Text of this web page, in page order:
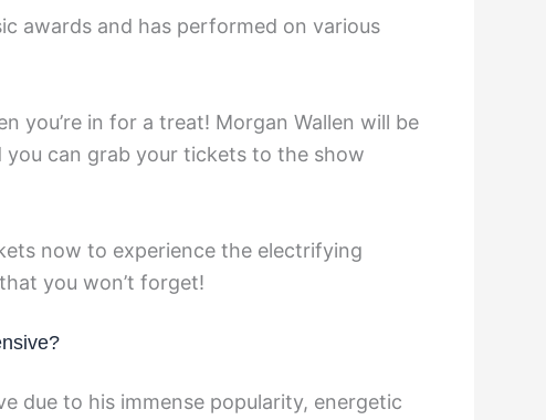
awards and has performed on various
you’re in for a treat! Morgan Wallen will be
can grab your tickets to the show
now to experience the electrifying
you won’t forget!
due to his immense popularity, energetic